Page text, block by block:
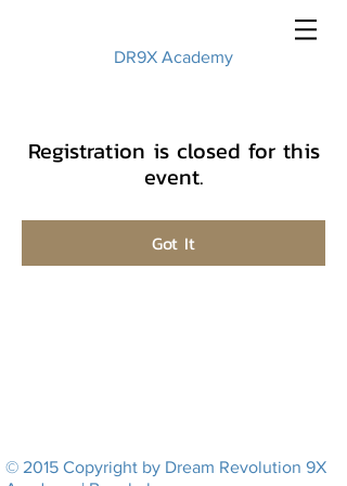
DR9X Academy
Registration is closed for this
event.
Got It
© 2015 Copyright by Dream Revolution 9X